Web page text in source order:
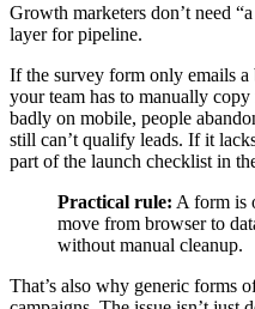
Growth marketers don’t need
layer for pipeline.
If the survey form only emails a
your team has to manually
badly on mobile, people
still can’t qualify leads. If it
part of the launch checklist in
Practical rule: A form is
move from browser to
without manual cleanup.
That’s also why generic forms